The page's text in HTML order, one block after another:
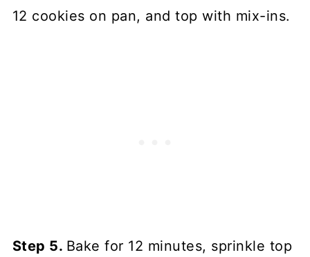
12 cookies on pan, and top with mix-ins.
Step 5. Bake for 12 minutes, sprinkle top